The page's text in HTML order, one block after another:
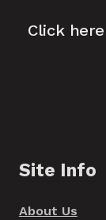
Click
Site Info
About Us